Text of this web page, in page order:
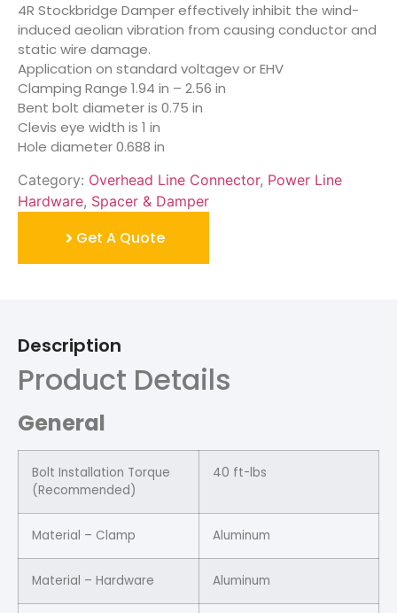
4R Stockbridge Damper effectively inhibit the wind-
induced aeolian vibration from causing conductor and
static wire damage.
Application on standard voltagev or EHV
Clamping Range 1.94 in – 2.56 in
Bent bolt diameter is 0.75 in
Clevis eye width is 1 in
Hole diameter 0.688 in
Category: Overhead Line Connector, Power Line
Hardware, Spacer & Damper
Get A Quote
Description
Product Details
General
Bolt Installation Torque
(Recommended)
40 ft-lbs
Material – Clamp Aluminum
Material – Hardware Aluminum